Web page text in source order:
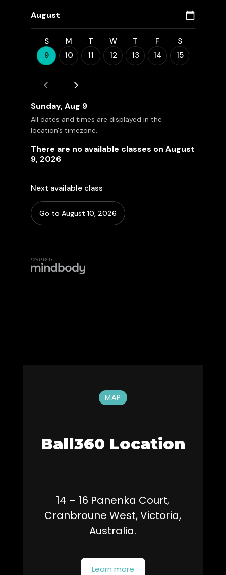
MAP
Ball360 Location
14 – 16 Panenka Court,
Cranbroune West, Victoria,
Australia.
Learn more